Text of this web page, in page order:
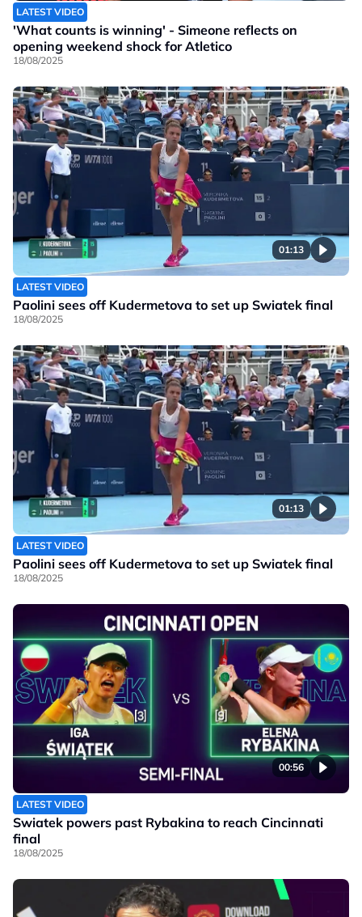
LATEST VIDEO
'What counts is winning' - Simeone reflects on
opening weekend shock for Atletico
18/08/2025
01:13
LATEST VIDEO
Paolini sees off Kudermetova to set up Swiatek final
18/08/2025
01:13
LATEST VIDEO
Paolini sees off Kudermetova to set up Swiatek final
18/08/2025
00:56
LATEST VIDEO
Swiatek powers past Rybakina to reach Cincinnati
final
18/08/2025